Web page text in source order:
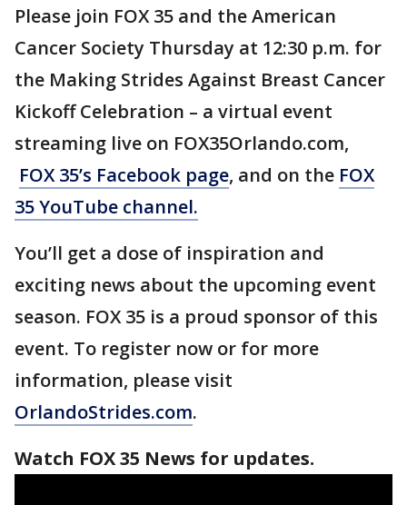
Please join FOX 35 and the American
Cancer Society Thursday at 12:30 p.m. for
the Making Strides Against Breast Cancer
Kickoff Celebration – a virtual event
streaming live on FOX35Orlando.com,
FOX 35’s Facebook page, and on the FOX
35 YouTube channel.
You’ll get a dose of inspiration and
exciting news about the upcoming event
season. FOX 35 is a proud sponsor of this
event. To register now or for more
information, please visit
OrlandoStrides.com.
Watch FOX 35 News for updates.